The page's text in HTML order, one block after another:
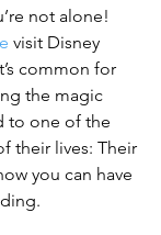
not alone!
visit Disney
common for
the magic
to one of the
their lives: Their
you can have